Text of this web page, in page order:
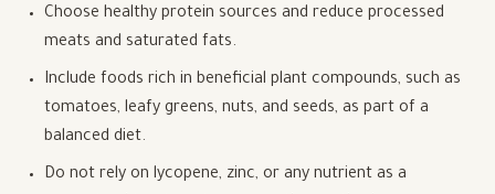
Choose healthy protein sources and reduce processed
meats and saturated fats.
Include foods rich in beneficial plant compounds, such as
tomatoes, leafy greens, nuts, and seeds, as part of a
balanced diet.
Do not rely on lycopene, zinc, or any nutrient as a